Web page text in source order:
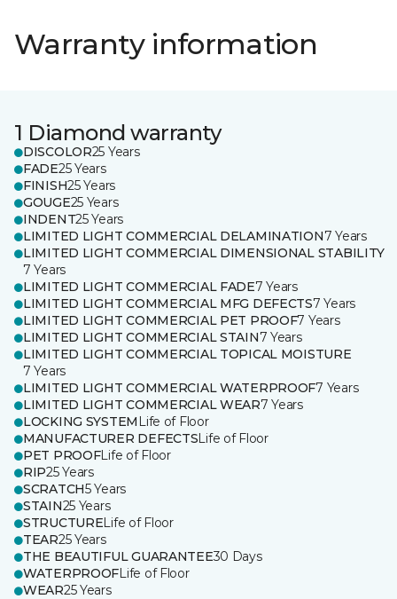
Warranty information
1 Diamond warranty
DISCOLOR25 Years
FADE25 Years
FINISH25 Years
GOUGE25 Years
INDENT25 Years
LIMITED LIGHT COMMERCIAL DELAMINATION7 Years
LIMITED LIGHT COMMERCIAL DIMENSIONAL STABILITY
7 Years
LIMITED LIGHT COMMERCIAL FADE7 Years
LIMITED LIGHT COMMERCIAL MFG DEFECTS7 Years
LIMITED LIGHT COMMERCIAL PET PROOF7 Years
LIMITED LIGHT COMMERCIAL STAIN7 Years
LIMITED LIGHT COMMERCIAL TOPICAL MOISTURE
7 Years
LIMITED LIGHT COMMERCIAL WATERPROOF7 Years
LIMITED LIGHT COMMERCIAL WEAR7 Years
LOCKING SYSTEM Life of Floor
MANUFACTURER DEFECTSLife of Floor
PET PROOFLife of Floor
RIP25 Years
SCRATCH5 Years
STAIN25 Years
STRUCTURELife of Floor
TEAR25 Years
THE BEAUTIFUL GUARANTEE30 Days
WATERPROOFLife of Floor
WEAR25 Years